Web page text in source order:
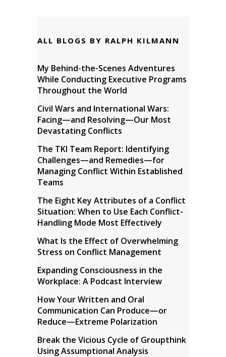
ALL BLOGS BY RALPH KILMANN
My Behind-the-Scenes Adventures
While Conducting Executive Programs
Throughout the World
Civil Wars and International Wars:
Facing—and Resolving—Our Most
Devastating Conflicts
The TKI Team Report: Identifying
Challenges—and Remedies—for
Managing Conflict Within Established
Teams
The Eight Key Attributes of a Conflict
Situation: When to Use Each Conflict-
Handling Mode Most Effectively
What Is the Effect of Overwhelming
Stress on Conflict Management
Expanding Consciousness in the
Workplace: A Podcast Interview
How Your Written and Oral
Communication Can Produce—or
Reduce—Extreme Polarization
Break the Vicious Cycle of Groupthink
Using Assumptional Analysis